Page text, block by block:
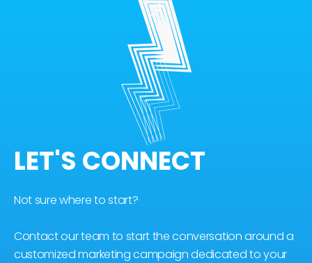
LET'S CONNECT
Not sure where to start?
Contact our team to start the conversation around a
customized marketing campaign dedicated to your